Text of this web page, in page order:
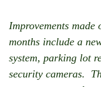
Improvements made
months include a
system, parking lot
security cameras.